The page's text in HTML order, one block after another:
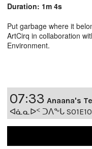
Duration: 1m 4s
Put garbage where it
ArtCirq in collaboration
Environment.
07:33 Anaana's
ᐊᓈᓇᐅᑉ ᑐᐱᖕᒐ